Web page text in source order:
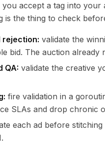
accept a tag into your
is the thing to check
rejection: validate the
bid. The auction already
QA: validate the creative
fire validation in a
SLAs and drop chronic
each ad before